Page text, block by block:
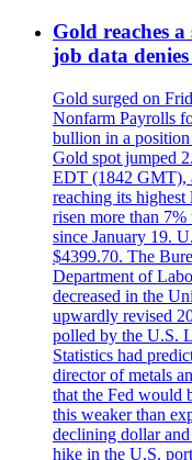
Gold reaches
job data
Gold surged on
Nonfarm Payrolls
bullion in a position
Gold spot jumped
EDT (1842 GMT),
reaching its
risen more than
since January 19.
$4399.70. The
Department of
decreased in the
upwardly revised
polled by the U.S.
Statistics had
director of metals
that the Fed would
this weaker than
declining dollar
hike in the U.S.